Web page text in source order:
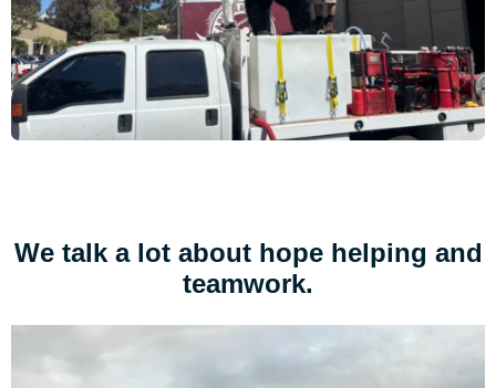
We talk a lot about hope helping and
teamwork.